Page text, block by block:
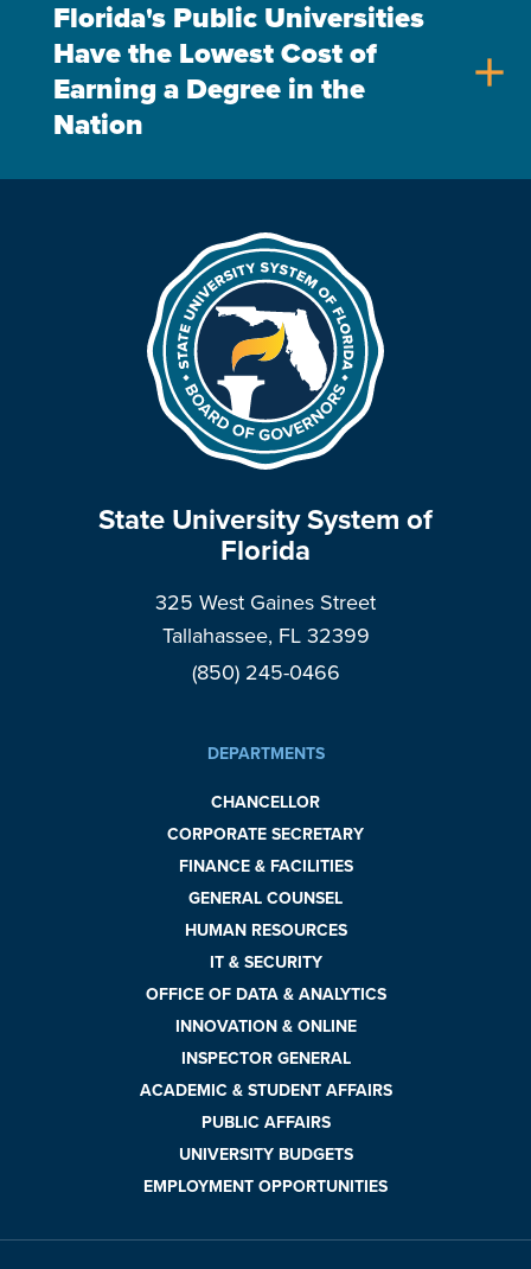
Florida's Public Universities
Have the Lowest Cost of
Earning a Degree in the
Nation
add
State University System of
Florida
325 West Gaines Street
Tallahassee, FL 32399
(850) 245-0466
DEPARTMENTS
CHANCELLOR
CORPORATE SECRETARY
FINANCE & FACILITIES
GENERAL COUNSEL
HUMAN RESOURCES
IT & SECURITY
OFFICE OF DATA & ANALYTICS
INNOVATION & ONLINE
INSPECTOR GENERAL
ACADEMIC & STUDENT AFFAIRS
PUBLIC AFFAIRS
UNIVERSITY BUDGETS
EMPLOYMENT OPPORTUNITIES